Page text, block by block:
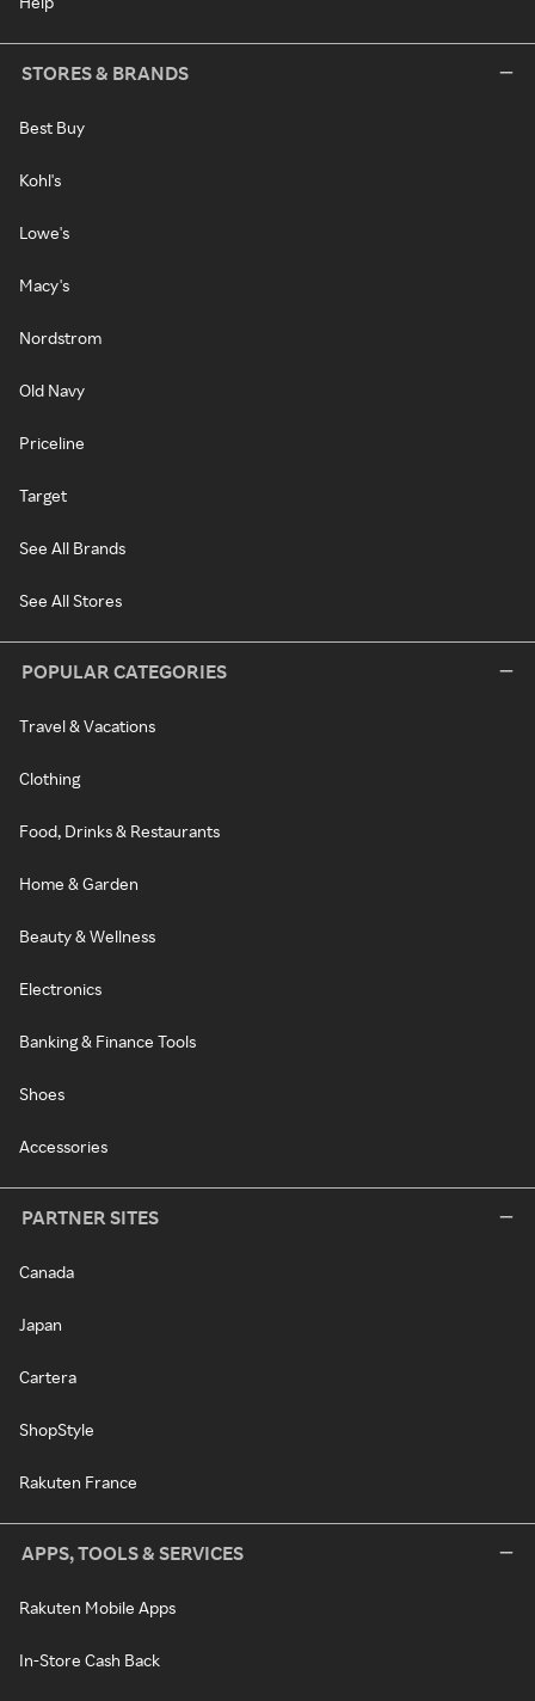
STORES & BRANDS
Best Buy
Kohl's
Lowe's
Macy's
Nordstrom
Old Navy
Priceline
Target
See All Brands
See All Stores
POPULAR CATEGORIES
Travel & Vacations
Clothing
Food, Drinks & Restaurants
Home & Garden
Beauty & Wellness
Electronics
Banking & Finance Tools
Shoes
Accessories
PARTNER SITES
Canada
Japan
Cartera
ShopStyle
Rakuten France
APPS, TOOLS & SERVICES
Rakuten Mobile Apps
In-Store Cash Back